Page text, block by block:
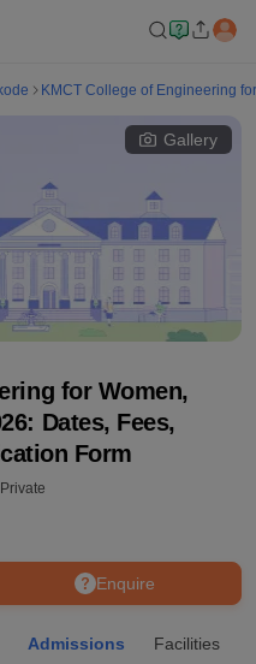
Singh Indraprastha
KMCT College of Engineering
Gallery
for Women,
Dates, Fees,
Form
Private
Enquire
Admissions Facilities